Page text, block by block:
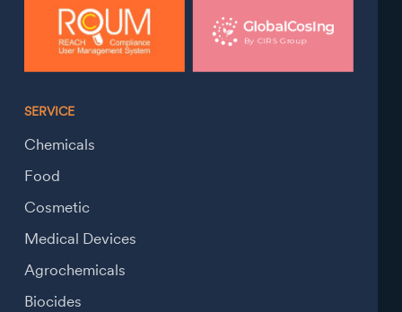
SERVICE
Chemicals
Food
Cosmetic
Medical Devices
Agrochemicals
Biocides